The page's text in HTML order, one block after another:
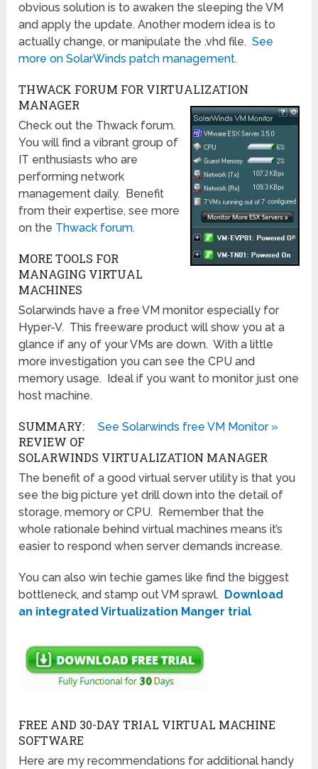
obvious solution is to awaken the sleeping the VM
and apply the update. Another modern idea is to
actually change, or manipulate the .vhd file.See
more on SolarWinds patch management.
THWACK FORUM FOR VIRTUALIZATION
MANAGER
Check out the Thwack forum.
You will find a vibrant group of
IT enthusiasts who are
performing network
management daily. Benefit
from their expertise, see more
on the Thwack forum.
MORE TOOLS FOR
MANAGING VIRTUAL
MACHINES
Solarwinds have a free VM monitor especially for
Hyper-V. This freeware product will show you at a
glance if any of your VMs are down. With a little
more investigation you can see the CPU and
memory usage. Ideal if you want to monitor just one
host machine.
See Solarwinds free VM Monitor »
SUMMARY:
REVIEW OF
SOLARWINDS VIRTUALIZATION MANAGER
The benefit of a good virtual server utility is that you
see the big picture yet drill down into the detail of
storage, memory or CPU. Remember that the
whole rationale behind virtual machines means it’s
easier to respond when server demands increase.
You can also win techie games like find the biggest
bottleneck, and stamp out VM sprawl. Download
an integrated Virtualization Manger trial
FREE AND 30-DAY TRIAL VIRTUAL MACHINE
SOFTWARE
Here are my recommendations for additional handy